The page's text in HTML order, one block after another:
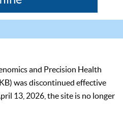
and Precision Health
was discontinued effective
13, 2026, the site is no longer